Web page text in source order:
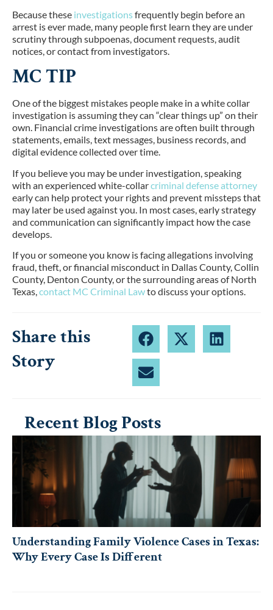
Recent Blog Posts
Understanding Family Violence Cases in Texas:
Why Every Case Is Different
Because these investigationsfrequently begin before an
arrest is ever made, many people first learn they are under
scrutiny through subpoenas, document requests, audit
notices, or contact from investigators.
MC TIP
One of the biggest mistakes people make in a white collar
investigation is assuming they can “clear things up” on their
own. Financial crime investigations are often built through
statements, emails, text messages, business records, and
digital evidence collected over time.
If you believe you may be under investigation, speaking
with an experienced white-collarcriminal defense attorney
early can help protect your rights and prevent missteps that
may later be used against you. In most cases, early strategy
and communication can significantly impact how the case
develops.
If you or someone you know is facing allegations involving
fraud, theft, or financial misconduct in Dallas County, Collin
County, Denton County, or the surrounding areas of North
Texas,contact MC Criminal Lawto discuss your options.
Share this
Story